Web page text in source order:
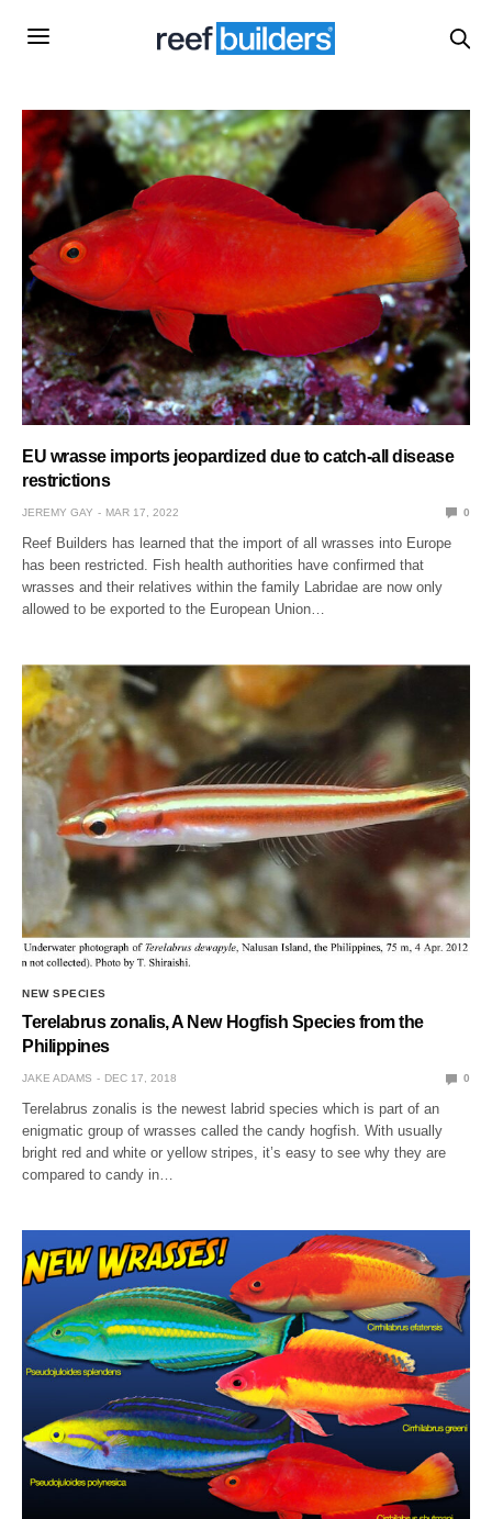
EU wrasse imports jeopardized due to catch-all disease
restrictions
JEREMY GAY MAR 17, 2022 0
Reef Builders has learned that the import of all wrasses into Europe
has been restricted. Fish health authorities have confirmed that
wrasses and their relatives within the family Labridae are now only
allowed to be exported to the European Union…
NEW SPECIES
Terelabrus zonalis, A New Hogfish Species from the
Philippines
JAKE ADAMS DEC 17, 2018 0
Terelabrus zonalis is the newest labrid species which is part of an
enigmatic group of wrasses called the candy hogfish. With usually
bright red and white or yellow stripes, it’s easy to see why they are
compared to candy in…